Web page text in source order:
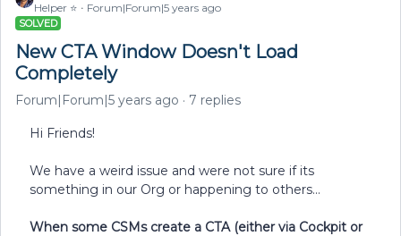
Helper ⭐️ Forum|Forum|5 years ago
SOLVED
New CTA Window Doesn't Load
Completely
Forum|Forum|5 years ago 7 replies
Hi Friends!
We have a weird issue and were not sure if its
something in our Org or happening to others…
When some CSMs create a CTA (either via Cockpit or